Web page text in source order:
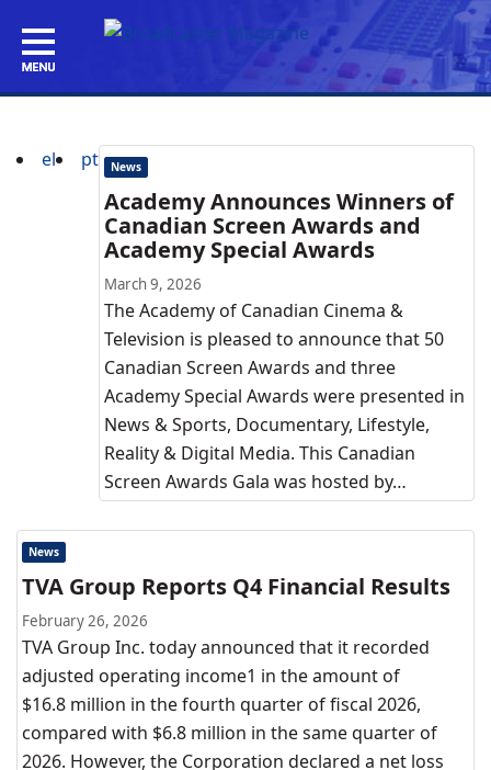
el pt News
Academy Announces Winners of
Canadian Screen Awards and
Academy Special Awards
March 9, 2026
The Academy of Canadian Cinema &
Television is pleased to announce that 50
Canadian Screen Awards and three
Academy Special Awards were presented in
News & Sports, Documentary, Lifestyle,
Reality & Digital Media. This Canadian
Screen Awards Gala was hosted by…
News
TVA Group Reports Q4 Financial Results
February 26, 2026
TVA Group Inc. today announced that it recorded
adjusted operating income1 in the amount of
$16.8 million in the fourth quarter of fiscal 2026,
compared with $6.8 million in the same quarter of
2026. However, the Corporation declared a net loss